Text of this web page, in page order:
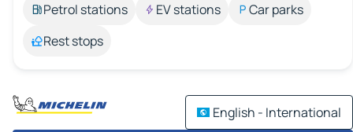
Petrol stations
EV stations
Car parks
Rest stops
English - International